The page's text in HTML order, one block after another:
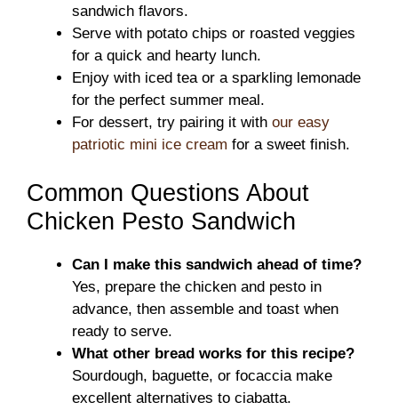
sandwich flavors.
Serve with potato chips or roasted veggies
for a quick and hearty lunch.
Enjoy with iced tea or a sparkling lemonade
for the perfect summer meal.
For dessert, try pairing it with our easy
patriotic mini ice cream for a sweet finish.
Common Questions About
Chicken Pesto Sandwich
Can I make this sandwich ahead of time?
Yes, prepare the chicken and pesto in
advance, then assemble and toast when
ready to serve.
What other bread works for this recipe?
Sourdough, baguette, or focaccia make
excellent alternatives to ciabatta.